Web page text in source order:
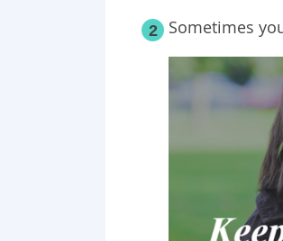
2 Sometimes